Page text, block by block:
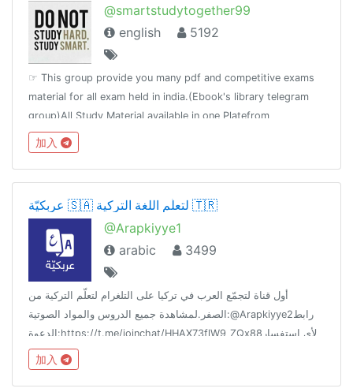
@smartstudytogether99
english
5192
☞ This group provide you many pdf and competitive exams
material for all exam held in india.(Ebook's library telegram
group)All Study Material available in one Platefrom
加入
عربكيّة 🇸🇦 لتعلّم اللغة التركية 🇹🇷
@Arapkiyye1
arabic
3499
أول قناة لتجمّع العرب في تركيا على التلغرام لتعلّم التركية من
الصفر.لمشاهدة جميع الدروس والمواد الصوتية:@Arapkiyye2رابط
الدعوة:https://t.me/joinchat/HHAX73flW9_ZQx88لأي استفسار
加入